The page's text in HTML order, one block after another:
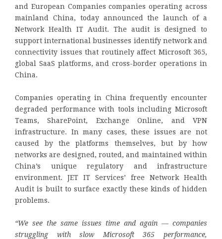
and European Companies companies operating across
mainland China, today announced the launch of a
Network Health IT Audit. The audit is designed to
support international businesses identify network and
connectivity issues that routinely affect Microsoft 365,
global SaaS platforms, and cross-border operations in
China.
Companies operating in China frequently encounter
degraded performance with tools including Microsoft
Teams, SharePoint, Exchange Online, and VPN
infrastructure. In many cases, these issues are not
caused by the platforms themselves, but by how
networks are designed, routed, and maintained within
China’s unique regulatory and infrastructure
environment. JET IT Services’ free Network Health
Audit is built to surface exactly these kinds of hidden
problems.
“We see the same issues time and again — companies
struggling with slow Microsoft 365 performance,